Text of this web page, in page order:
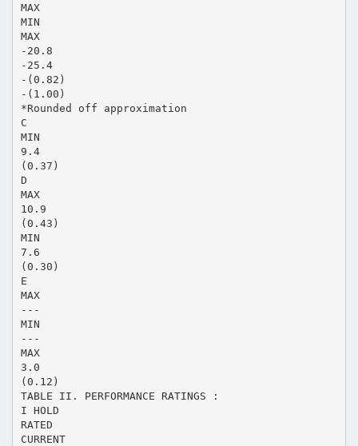
MAX
MIN
MAX
-20.8
-25.4
-(0.82)
-(1.00)
*Rounded off approximation
C
MIN
9.4
(0.37)
D
MAX
10.9
(0.43)
MIN
7.6
(0.30)
E
MAX
---
MIN
---
MAX
3.0
(0.12)
TABLE II. PERFORMANCE RATINGS :
I HOLD
RATED
CURRENT